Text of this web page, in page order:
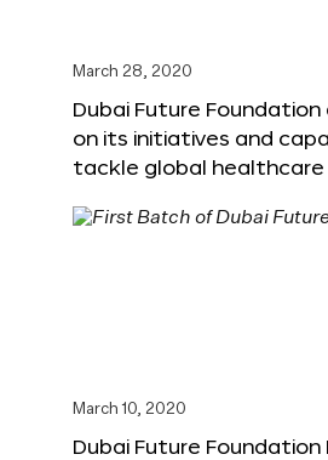
March 28, 2020
Dubai Future
on its initiatives and
tackle global healthcare
March 10, 2020
Dubai Future Foundation